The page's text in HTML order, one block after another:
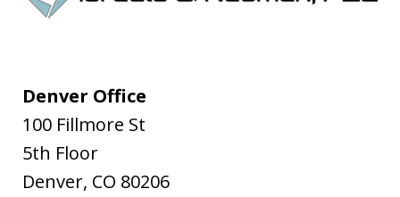
Denver Office
100 Fillmore St
5th Floor
Denver, CO 80206